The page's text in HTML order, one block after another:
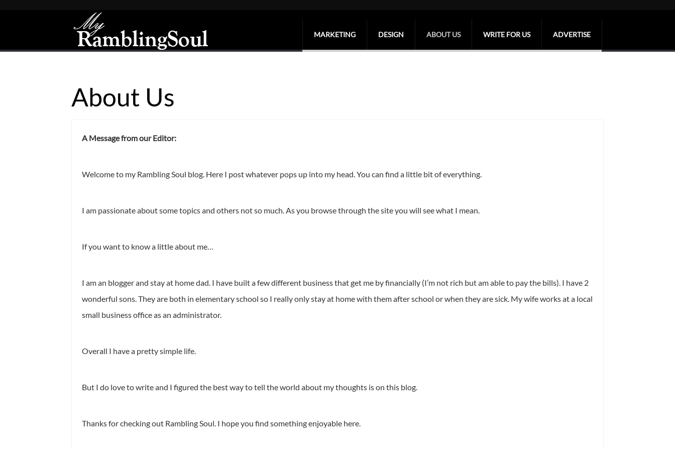
MARKETING DESIGN ABOUT US WRITE FOR US ADVERTISE
About Us
A Message from our Editor:
Welcome to my Rambling Soul blog. Here I post whatever pops up into my head. You can find a little bit of everything.
I am passionate about some topics and others not so much. As you browse through the site you will see what I mean.
If you want to know a little about me…
I am an blogger and stay at home dad. I have built a few different business that get me by financially (I’m not rich but am able to pay the bills). I have 2
wonderful sons. They are both in elementary school so I really only stay at home with them after school or when they are sick. My wife works at a local
small business office as an administrator.
Overall I have a pretty simple life.
But I do love to write and I figured the best way to tell the world about my thoughts is on this blog.
Thanks for checking out Rambling Soul. I hope you find something enjoyable here.